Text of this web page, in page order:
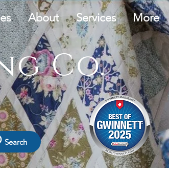
About Services More
Search
Co.